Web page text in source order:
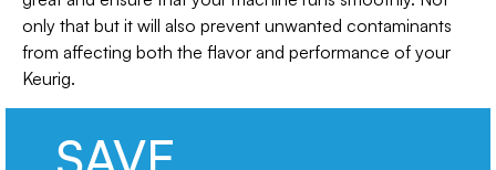
only that but it will also prevent unwanted contaminants
from affecting both the flavor and performance of your
Keurig.
SAVE